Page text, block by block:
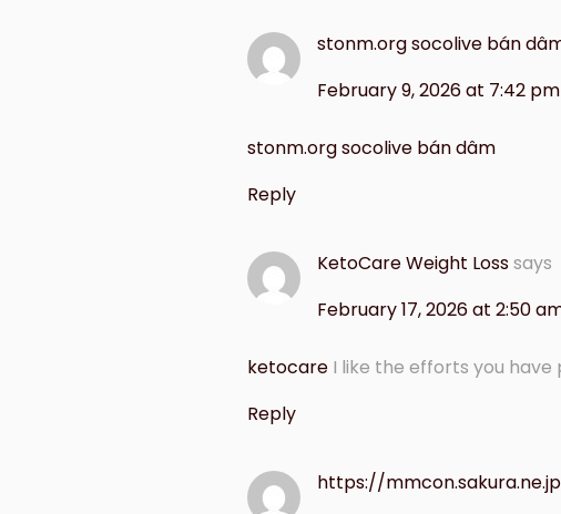
stonm.org socolive bán
February 9, 2026 at 7:42 pm
stonm.org socolive bán dâm
Reply
KetoCare Weight Losssays
February 17, 2026 at 2:50
ketocare I like the efforts you
Reply
https://